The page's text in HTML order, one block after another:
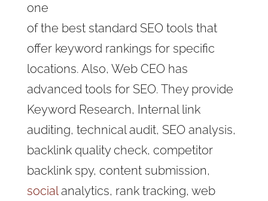
one
of the best standard SEO tools that
offer keyword rankings for specific
locations. Also, Web CEO has
advanced tools for SEO. They provide
Keyword Research, Internal link
auditing, technical audit, SEO analysis,
backlink quality check, competitor
backlink spy, content submission,
socialanalytics, rank tracking, web